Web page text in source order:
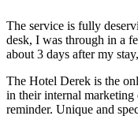
The service is fully
desk, I was through in a
about 3 days after my
The Hotel Derek is the
in their internal marketing
reminder. Unique and